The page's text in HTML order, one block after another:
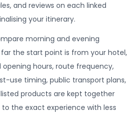
and reviews on each linked
your itinerary.
morning and evening
the start point is from your hotel,
hours, route frequency,
use timing, public transport plans,
products are kept together
the exact experience with less